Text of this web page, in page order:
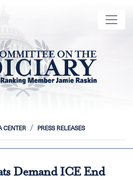
CENTER PRESS RELEASES
Demand ICE End